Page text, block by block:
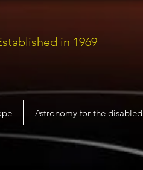
in 1969
Astronomy for the disabled